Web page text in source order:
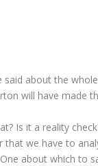
about the
will have made
Is it a reality
we have to
about which to